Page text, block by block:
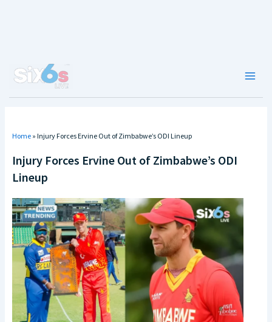
Home » Injury Forces Ervine Out of Zimbabwe’s ODI Lineup
Injury Forces Ervine Out of Zimbabwe’s ODI
Lineup